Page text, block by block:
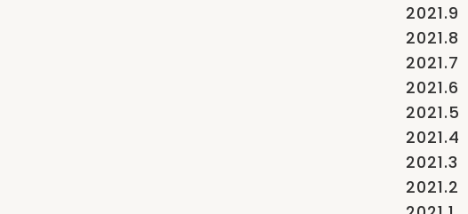
2021.9
2021.8
2021.7
2021.6
2021.5
2021.4
2021.3
2021.2